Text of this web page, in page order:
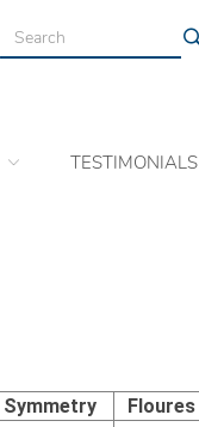
TESTIMONIALS
Symmetry Floures